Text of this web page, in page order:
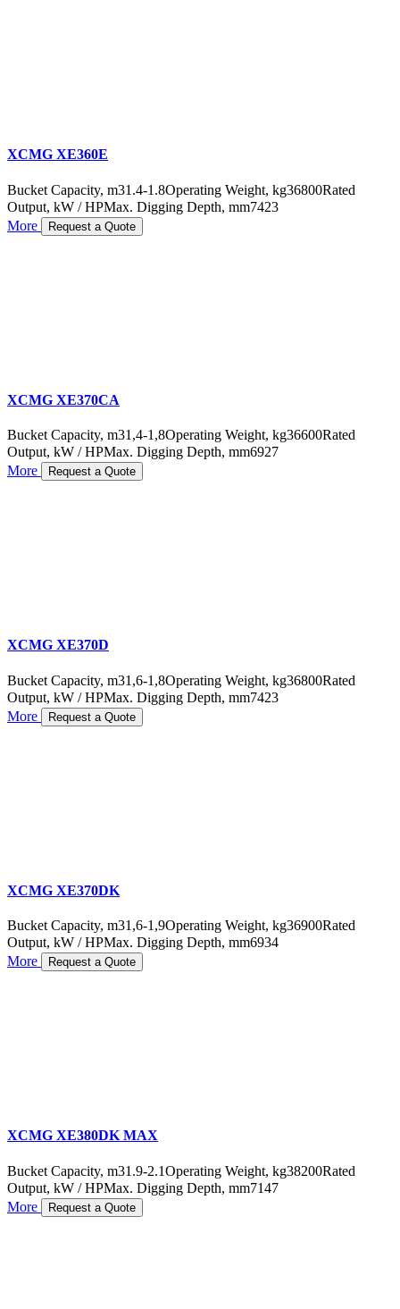
XCMG XE360E
Bucket Capacity, m31.4-1.8Operating Weight, kg36800Rated
Output, kW / HPMax. Digging Depth, mm7423
More
Request a Quote
XCMG XE370CA
Bucket Capacity, m31,4-1,8Operating Weight, kg36600Rated
Output, kW / HPMax. Digging Depth, mm6927
More
Request a Quote
XCMG XE370D
Bucket Capacity, m31,6-1,8Operating Weight, kg36800Rated
Output, kW / HPMax. Digging Depth, mm7423
More
Request a Quote
XCMG XE370DK
Bucket Capacity, m31,6-1,9Operating Weight, kg36900Rated
Output, kW / HPMax. Digging Depth, mm6934
More
Request a Quote
XCMG XE380DK MAX
Bucket Capacity, m31.9-2.1Operating Weight, kg38200Rated
Output, kW / HPMax. Digging Depth, mm7147
More
Request a Quote